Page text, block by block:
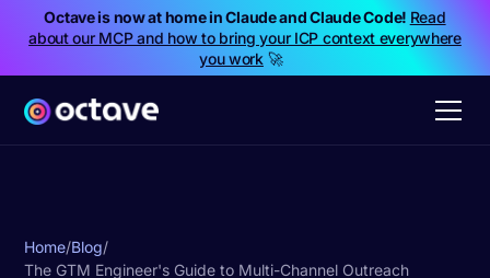
Octave is now at home in Claude and Claude Code! Read
about our MCP and how to bring your ICP context everywhere
you work🚀
Home/Blog/
The GTM Engineer's Guide to Multi-Channel Outreach